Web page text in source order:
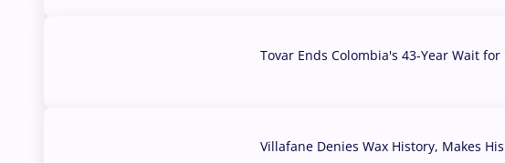
Tovar Ends Colombia's 43-Year Wait for
Villafane Denies Wax History, Makes